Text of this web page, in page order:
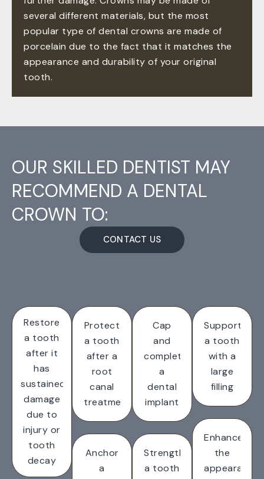
several different materials, but the most
popular type of dental crowns are made of
porcelain due to the fact that it matches the
appearance and durability of your original
tooth.
OUR SKILLED DENTIST MAY
RECOMMEND A DENTAL
CROWN TO:
CONTACT US
Restore
a tooth
after it
has
sustained
damage
due to
injury or
tooth
decay
Protect
a tooth
after a
root
canal
treatment
Anchor
a
Cap
and
complete
a
dental
implant
Strengthen
a tooth
Support
a tooth
with a
large
filling
Enhance
the
appearance